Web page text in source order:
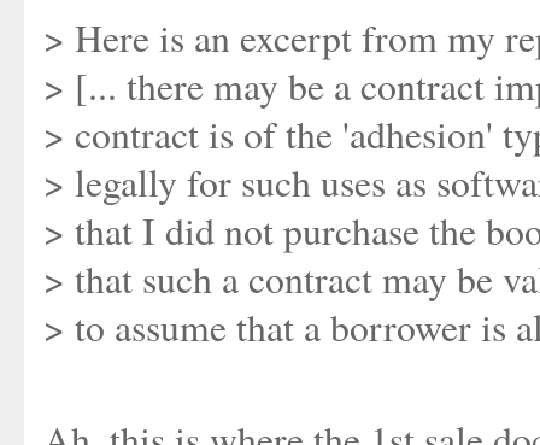
> Here is an excerpt from my
> [... there may be a contract
> contract is of the 'adhesion'
> legally for such uses as
> that I did not purchase the
> that such a contract may be
> to assume that a borrower is